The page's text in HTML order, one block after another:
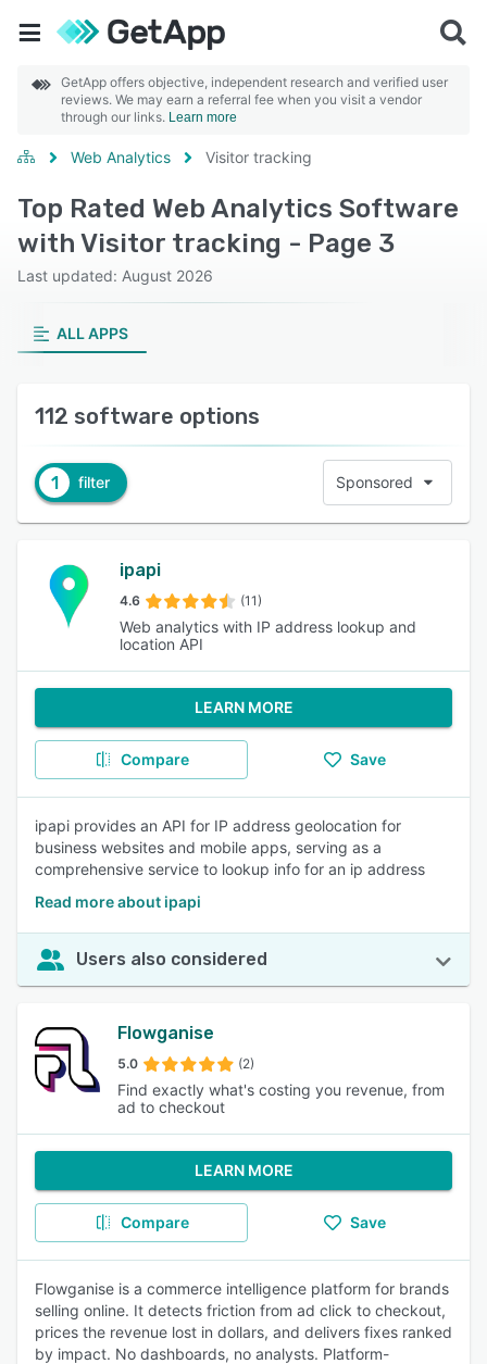
GetApp offers objective, independent research and verified user
reviews. We may earn a referral fee when you visit a vendor
through our links. Learn more
Web Analytics Visitor tracking
Top Rated Web Analytics Software
with Visitor tracking - Page 3
Last updated: August 2026
ALL APPS
112 software options
1 filter Sponsored
ipapi
4.6 (11)
Web analytics with IP address lookup and
location API
LEARN MORE
Compare Save
ipapi provides an API for IP address geolocation for
business websites and mobile apps, serving as a
comprehensive service to lookup info for an ip address
Read more about ipapi
Users also considered
Flowganise
5.0 (2)
Find exactly what's costing you revenue, from
ad to checkout
LEARN MORE
Compare Save
Flowganise is a commerce intelligence platform for brands
selling online. It detects friction from ad click to checkout,
prices the revenue lost in dollars, and delivers fixes ranked
by impact. No dashboards, no analysts. Platform-